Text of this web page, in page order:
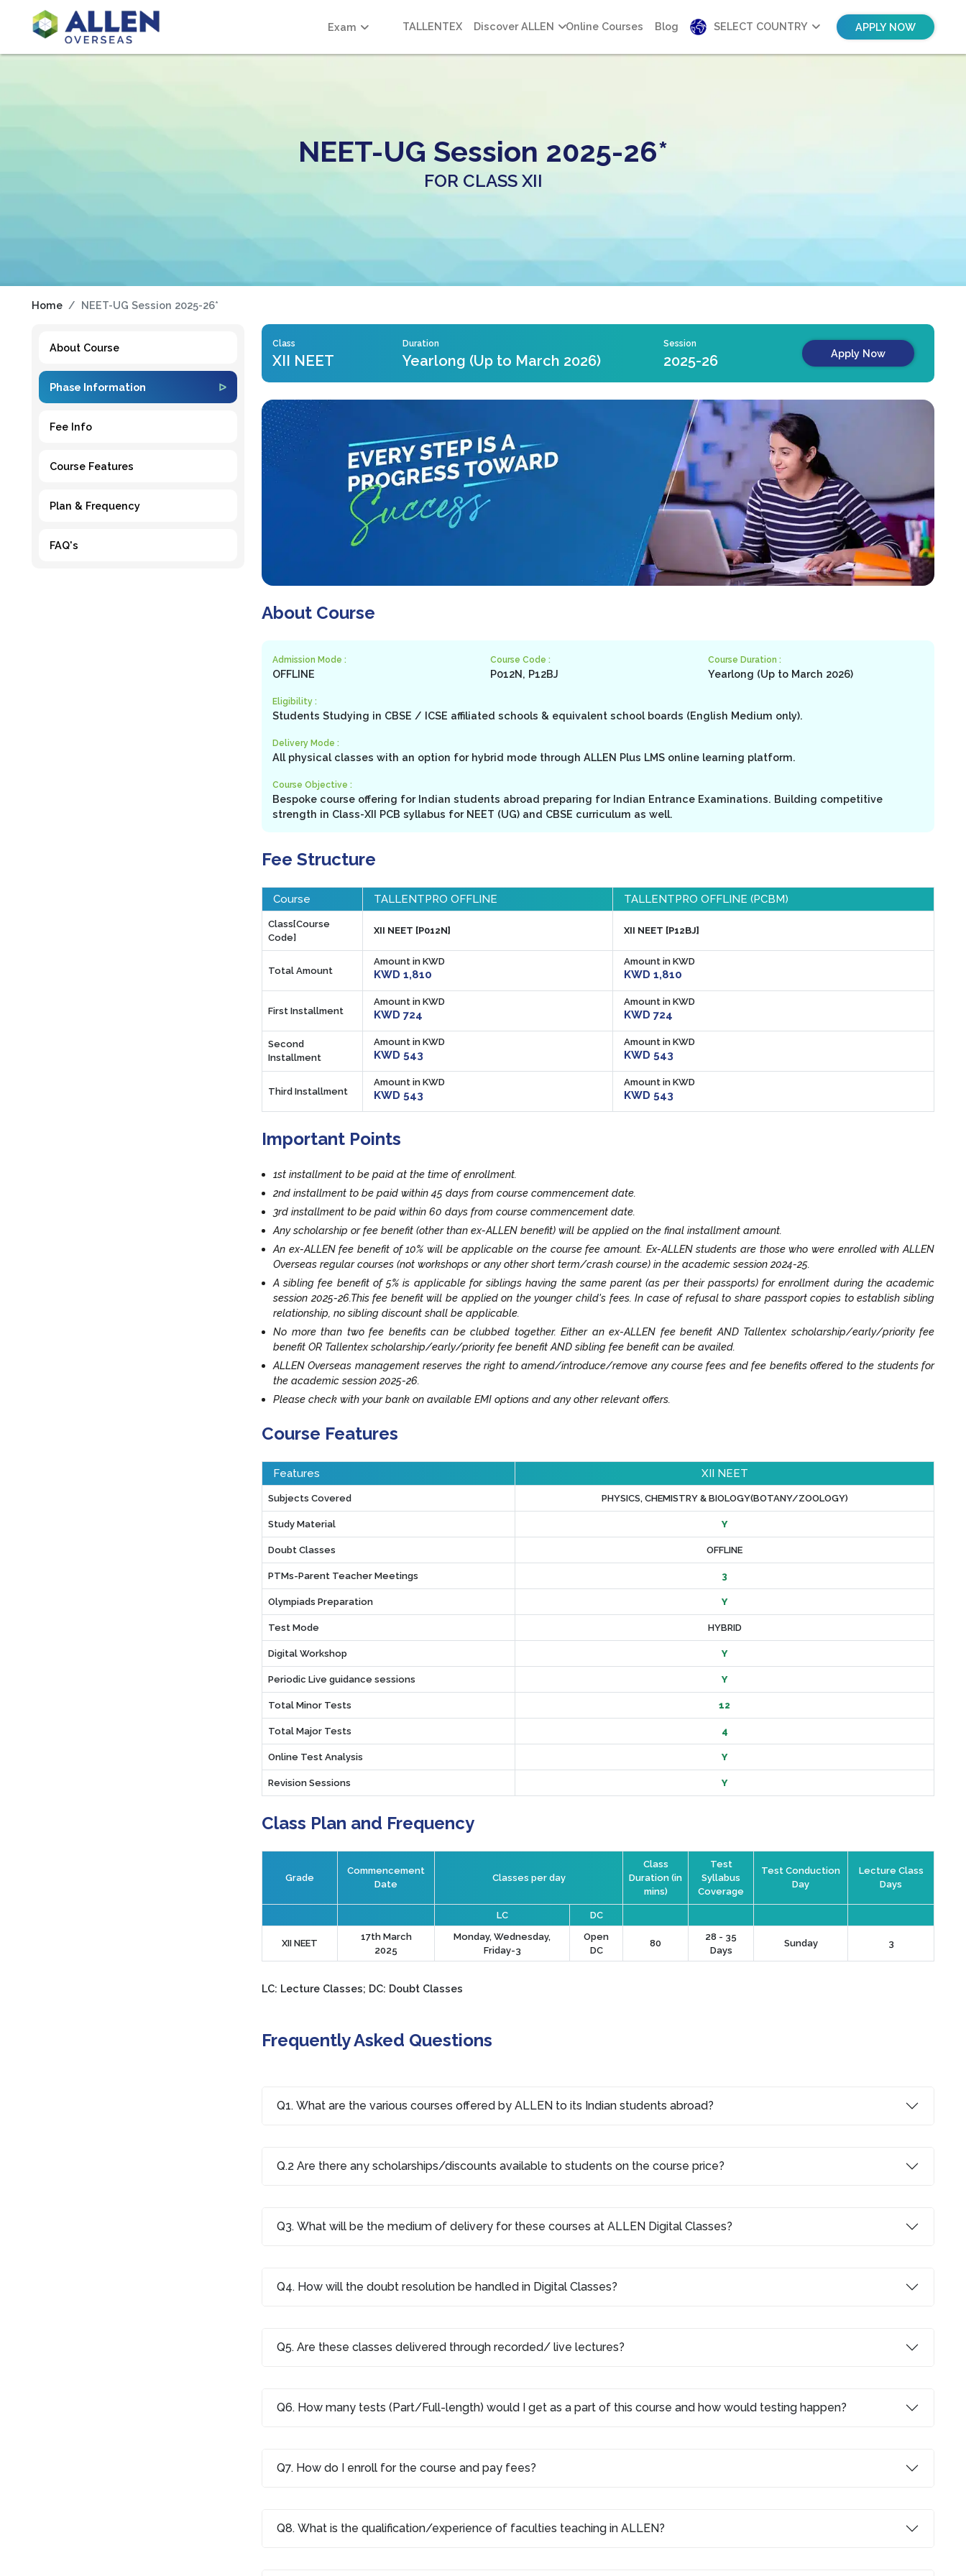
Exam TALLENTEX Discover ALLEN Online Courses Blog SELECT COUNTRY APPLY NOW
NEET-UG Session 2025-26*
FOR CLASS XII
Home NEET-UG Session 2025-26*
About Course
Phase Information
Fee Info
Course Features
Plan & Frequency
FAQ's
Class
XII NEET
Duration
Yearlong (Up to March 2026)
Session
2025-26 Apply Now
About Course
Admission Mode :
OFFLINE
Course Code :
P012N, P12BJ
Course Duration :
Yearlong (Up to March 2026)
Eligibility :
Students Studying in CBSE / ICSE affiliated schools & equivalent school boards (English Medium only).
Delivery Mode :
All physical classes with an option for hybrid mode through ALLEN Plus LMS online learning platform.
Course Objective :
Bespoke course offering for Indian students abroad preparing for Indian Entrance Examinations. Building competitive
strength in Class-XII PCB syllabus for NEET (UG) and CBSE curriculum as well.
Fee Structure
Course TALLENTPRO OFFLINE TALLENTPRO OFFLINE (PCBM)
Class[Course
Code]
XII NEET [P012N] XII NEET [P12BJ]
Total Amount
Amount in KWD
KWD 1,810
Amount in KWD
KWD 1,810
First Installment
Amount in KWD
KWD 724
Amount in KWD
KWD 724
Second
Installment
Amount in KWD
KWD 543
Amount in KWD
KWD 543
Third Installment
Amount in KWD
KWD 543
Amount in KWD
KWD 543
Important Points
1st installment to be paid at the time of enrollment.
2nd installment to be paid within 45 days from course commencement date.
3rd installment to be paid within 60 days from course commencement date.
Any scholarship or fee benefit (other than ex-ALLEN benefit) will be applied on the final installment amount.
An ex-ALLEN fee benefit of 10% will be applicable on the course fee amount. Ex-ALLEN students are those who were enrolled with ALLEN
Overseas regular courses (not workshops or any other short term/crash course) in the academic session 2024-25.
A sibling fee benefit of 5% is applicable for siblings having the same parent (as per their passports) for enrollment during the academic
session 2025-26.This fee benefit will be applied on the younger child's fees. In case of refusal to share passport copies to establish sibling
relationship, no sibling discount shall be applicable.
No more than two fee benefits can be clubbed together. Either an ex-ALLEN fee benefit AND Tallentex scholarship/early/priority fee
benefit OR Tallentex scholarship/early/priority fee benefit AND sibling fee benefit can be availed.
ALLEN Overseas management reserves the right to amend/introduce/remove any course fees and fee benefits offered to the students for
the academic session 2025-26.
Please check with your bank on available EMI options and any other relevant offers.
Course Features
Features XII NEET
Subjects Covered PHYSICS, CHEMISTRY & BIOLOGY(BOTANY/ZOOLOGY)
Study Material Y
Doubt Classes OFFLINE
PTMs-Parent Teacher Meetings 3
Olympiads Preparation Y
Test Mode HYBRID
Digital Workshop Y
Periodic Live guidance sessions Y
Total Minor Tests 12
Total Major Tests 4
Online Test Analysis Y
Revision Sessions Y
Class Plan and Frequency
Grade
Commencement
Date
Classes per day
Class
Duration (in
mins)
Test
Syllabus
Coverage
Test Conduction
Day
Lecture Class
Days
LC DC
XII NEET
17th March
2025
Monday, Wednesday,
Friday-3
Open
DC
80
28 - 35
Days
Sunday 3
LC: Lecture Classes; DC: Doubt Classes
Frequently Asked Questions
Q1. What are the various courses offered by ALLEN to its Indian students abroad?
Q.2 Are there any scholarships/discounts available to students on the course price?
Q3. What will be the medium of delivery for these courses at ALLEN Digital Classes?
Q4. How will the doubt resolution be handled in Digital Classes?
Q5. Are these classes delivered through recorded/ live lectures?
Q6. How many tests (Part/Full-length) would I get as a part of this course and how would testing happen?
Q7. How do I enroll for the course and pay fees?
Q8. What is the qualification/experience of faculties teaching in ALLEN?